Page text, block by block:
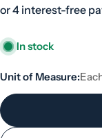
In stock
Unit of Measure: